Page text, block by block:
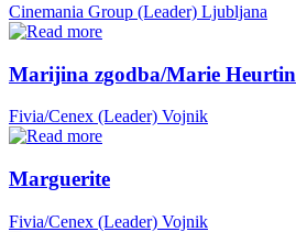
Cinemania Group (Leader) Ljubljana
Marijina zgodba/Marie Heurtin
Fivia/Cenex (Leader) Vojnik
Marguerite
Fivia/Cenex (Leader) Vojnik